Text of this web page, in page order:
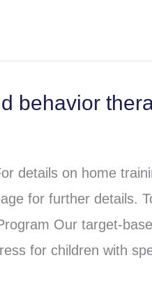
behavior
details on home
for further details.
Our target-
for children with